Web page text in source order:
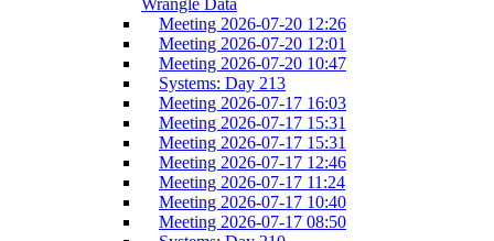
Meeting 2026-07-20 12:26
Meeting 2026-07-20 12:01
Meeting 2026-07-20 10:47
Systems: Day 213
Meeting 2026-07-17 16:03
Meeting 2026-07-17 15:31
Meeting 2026-07-17 15:31
Meeting 2026-07-17 12:46
Meeting 2026-07-17 11:24
Meeting 2026-07-17 10:40
Meeting 2026-07-17 08:50